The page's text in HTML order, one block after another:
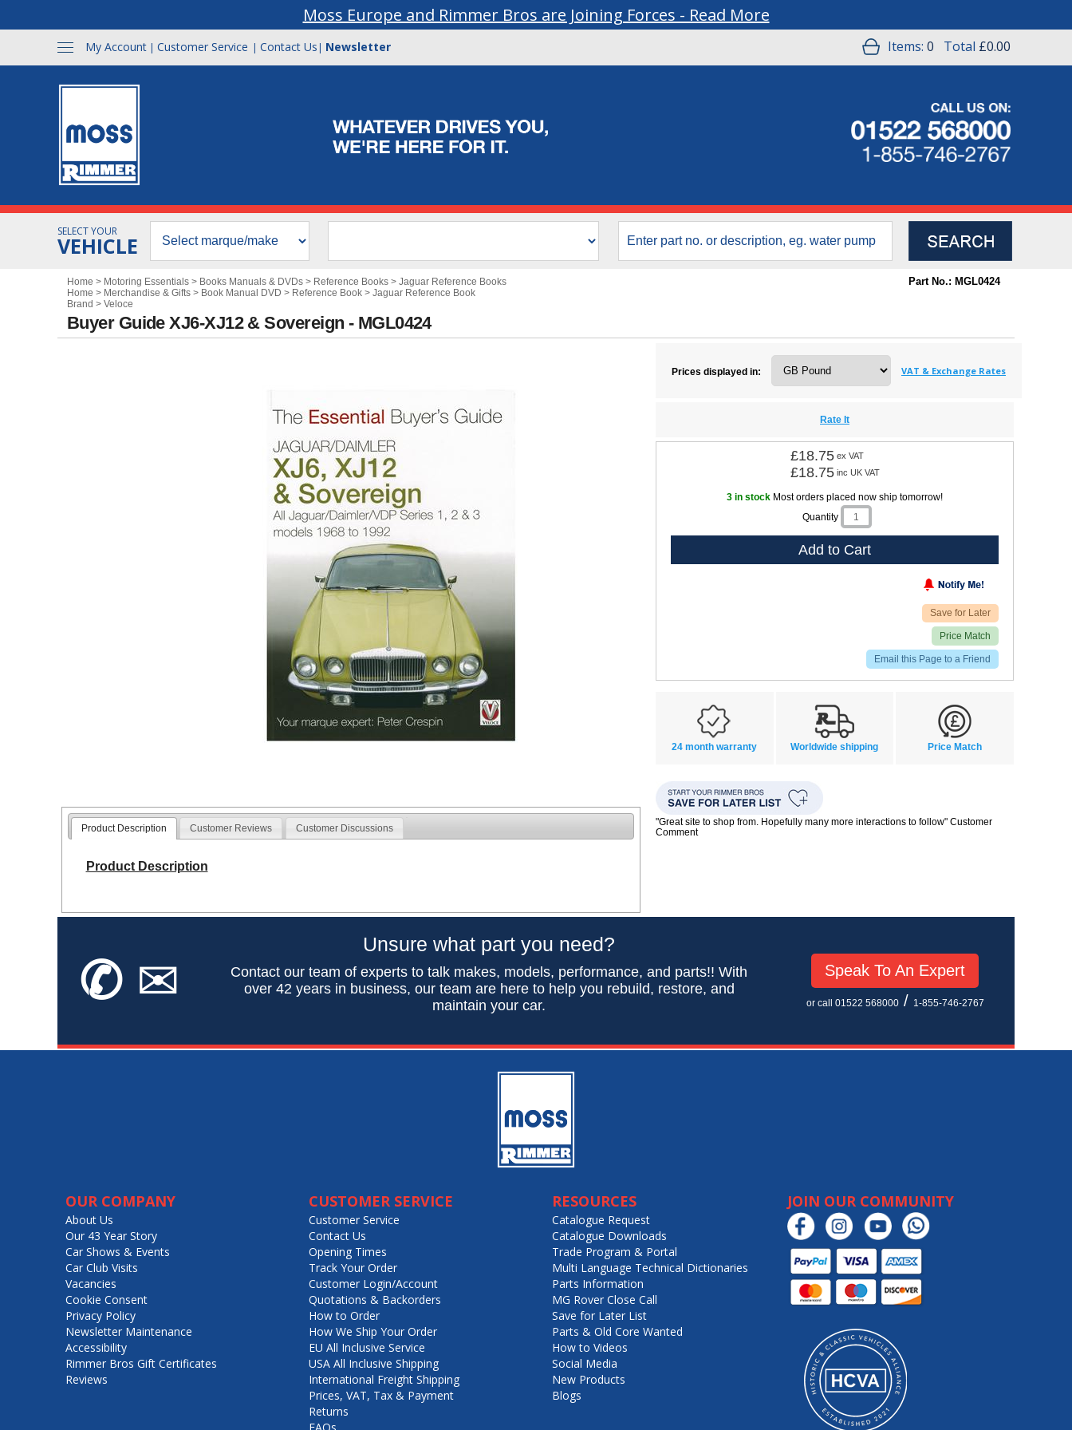
Moss Europe and Rimmer Bros are Joining Forces - Read More
My Account | Customer Service | Contact Us | Newsletter Items: 0 Total £0.00
SELECT YOUR
VEHICLE
Home > Motoring Essentials > Books Manuals & DVDs > Reference Books > Jaguar Reference Books
Home > Merchandise & Gifts > Book Manual DVD > Reference Book > Jaguar Reference Book
Brand > Veloce
Part No.: MGL0424
Buyer Guide XJ6-XJ12 & Sovereign - MGL0424
Product Description Customer Reviews Customer Discussions
Product Description
Prices displayed in: VAT & Exchange Rates
Rate It
£18.75 ex VAT
£18.75 inc UK VAT
3 in stockMost orders placed now ship tomorrow!
Quantity
Add to Cart
Save for Later
Price Match
Email this Page to a Friend
24 month warranty Worldwide shipping Price Match
"Great site to shop from. Hopefully many more interactions to follow" Customer
Comment
✆✉
Unsure what part you need?
Contact our team of experts to talk makes, models, performance, and parts!! With
over 42 years in business, our team are here to help you rebuild, restore, and
maintain your car.
Speak To An Expert
or call 01522 568000/ 1-855-746-2767
OUR COMPANY
About Us
Our 43 Year Story
Car Shows & Events
Car Club Visits
Vacancies
Cookie Consent
Privacy Policy
Newsletter Maintenance
Accessibility
Rimmer Bros Gift Certificates
Reviews
CUSTOMER SERVICE
Customer Service
Contact Us
Opening Times
Track Your Order
Customer Login/Account
Quotations & Backorders
How to Order
How We Ship Your Order
EU All Inclusive Service
USA All Inclusive Shipping
International Freight Shipping
Prices, VAT, Tax & Payment
Returns
RESOURCES
Catalogue Request
Catalogue Downloads
Trade Program & Portal
Multi Language Technical Dictionaries
Parts Information
MG Rover Close Call
Save for Later List
Parts & Old Core Wanted
How to Videos
Social Media
New Products
Blogs
JOIN OUR COMMUNITY